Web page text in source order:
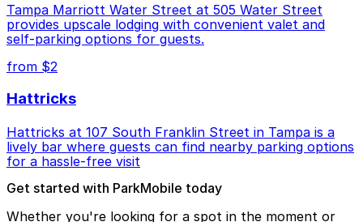
Tampa Marriott Water Street at 505 Water Street
provides upscale lodging with convenient valet and
self-parking options for guests.
from $2
Hattricks
Hattricks at 107 South Franklin Street in Tampa is a
lively bar where guests can find nearby parking options
for a hassle-free visit
Get started with ParkMobile today
Whether you're looking for a spot in the moment or